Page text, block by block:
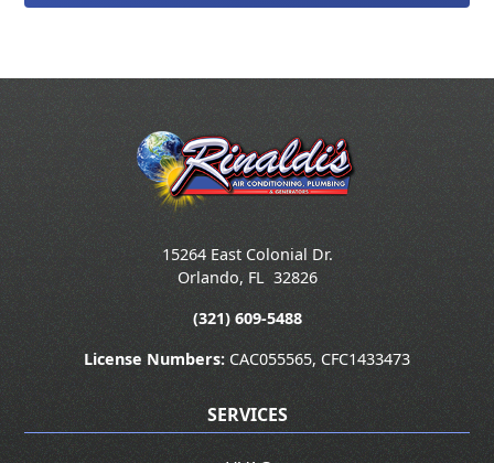
15264 East Colonial Dr.
Orlando, FL 32826
(321) 609-5488
License Numbers: CAC055565, CFC1433473
SERVICES